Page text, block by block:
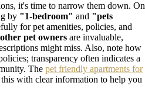
it's time to narrow them down. On
by "1-bedroom" and "pets
for pet amenities, policies, and
pet owners are invaluable,
might miss. Also, note how
transparency often indicates a
The pet friendly apartments for
with clear information to help you